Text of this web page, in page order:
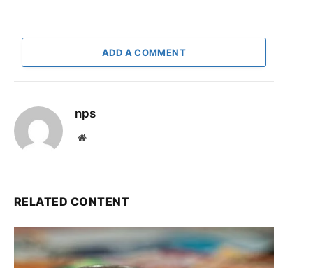
ADD A COMMENT
nps
Website
RELATED CONTENT